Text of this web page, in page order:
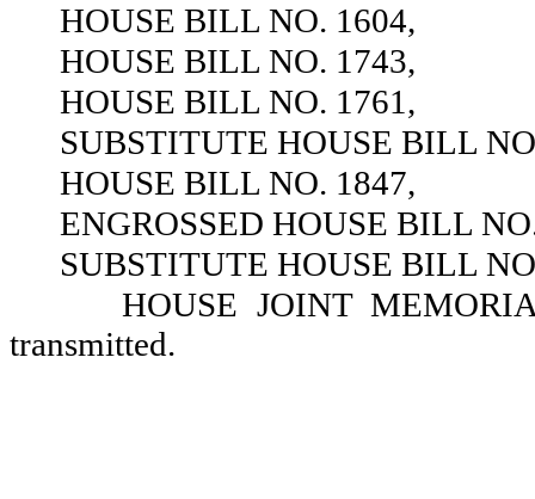
HOUSE BILL NO. 1604,
HOUSE BILL NO. 1743,
HOUSE BILL NO. 1761,
SUBSTITUTE HOUSE BILL
HOUSE BILL NO. 1847,
ENGROSSED HOUSE BILL
SUBSTITUTE HOUSE BILL
HOUSE JOINT
transmitted.